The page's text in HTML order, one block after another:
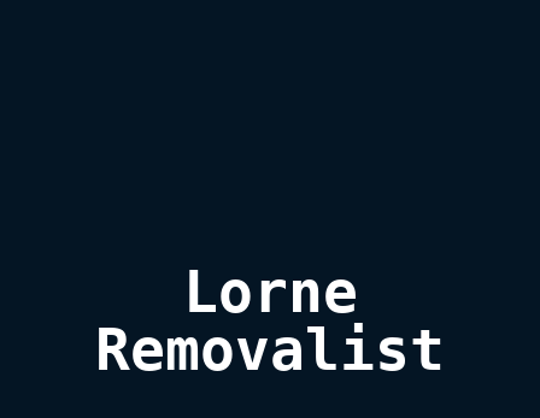
Lorne
Removalist